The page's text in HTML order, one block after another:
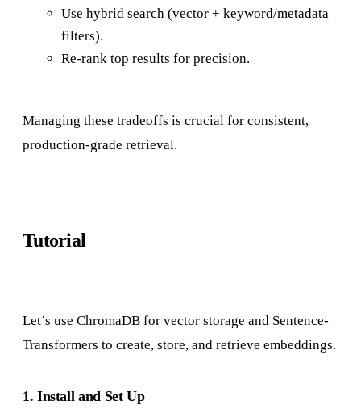
Use hybrid search (vector + keyword/metadata
filters).
Re-rank top results for precision.
Managing these tradeoffs is crucial for consistent,
production-grade retrieval.
Tutorial
Let’s use ChromaDB for vector storage and Sentence-
Transformers to create, store, and retrieve embeddings.
1. Install and Set Up